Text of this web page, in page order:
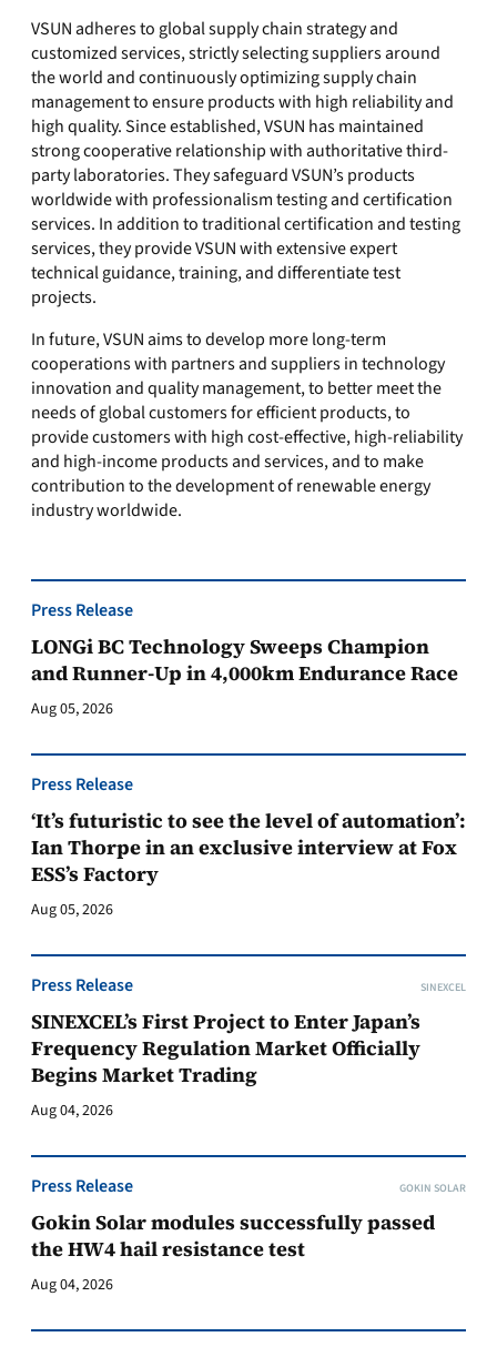
VSUN adheres to global supply chain strategy and
customized services, strictly selecting suppliers around
the world and continuously optimizing supply chain
management to ensure products with high reliability and
high quality. Since established, VSUN has maintained
strong cooperative relationship with authoritative third-
party laboratories. They safeguard VSUN’s products
worldwide with professionalism testing and certification
services. In addition to traditional certification and testing
services, they provide VSUN with extensive expert
technical guidance, training, and differentiate test
projects.
In future, VSUN aims to develop more long-term
cooperations with partners and suppliers in technology
innovation and quality management, to better meet the
needs of global customers for efficient products, to
provide customers with high cost-effective, high-reliability
and high-income products and services, and to make
contribution to the development of renewable energy
industry worldwide.
Press Release
LONGi BC Technology Sweeps Champion
and Runner-Up in 4,000km Endurance Race
Aug 05, 2026
Press Release
‘It’s futuristic to see the level of automation’:
Ian Thorpe in an exclusive interview at Fox
ESS’s Factory
Aug 05, 2026
Press Release SINEXCEL
SINEXCEL’s First Project to Enter Japan’s
Frequency Regulation Market Officially
Begins Market Trading
Aug 04, 2026
Press Release GOKIN SOLAR
Gokin Solar modules successfully passed
the HW4 hail resistance test
Aug 04, 2026